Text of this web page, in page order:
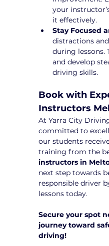
your
it effectively.
Stay Focused
distractions
during lessons.
and develop
driving skills.
Book with
Instructors
At Yarra City
committed to
our students
training from the
instructors in
next step towards
responsible driver
lessons today.
Secure your spot
journey toward
driving!